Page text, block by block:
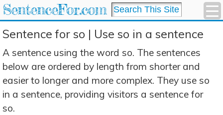
SentenceFor.com
Sentence for so | Use so in a sentence
A sentence using the word so. The sentences
below are ordered by length from shorter and
easier to longer and more complex. They use so
in a sentence, providing visitors a sentence for
so.